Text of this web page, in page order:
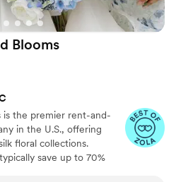
Blooms
is the premier rent-and-
in the U.S., offering
floral collections.
save up to 70%